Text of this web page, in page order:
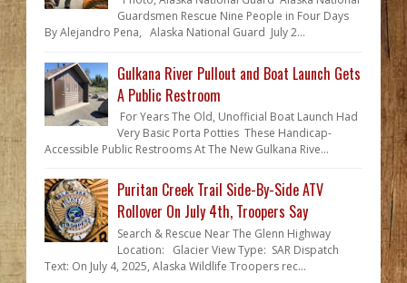
Guardsmen Rescue Nine People in Four Days
By Alejandro Pena, Alaska National Guard July 2...
Gulkana River Pullout and Boat Launch Gets
A Public Restroom
For Years The Old, Unofficial Boat Launch Had
Very Basic Porta Potties These Handicap-
Accessible Public Restrooms At The New Gulkana Rive...
Puritan Creek Trail Side-By-Side ATV
Rollover On July 4th, Troopers Say
Search & Rescue Near The Glenn Highway
Location: Glacier View Type: SAR Dispatch
Text: On July 4, 2025, Alaska Wildlife Troopers rec...